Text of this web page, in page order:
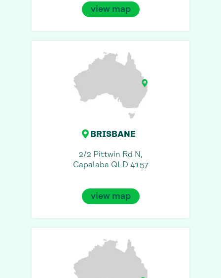
view map
BRISBANE
2/2 Pittwin Rd N,
Capalaba QLD 4157
view map